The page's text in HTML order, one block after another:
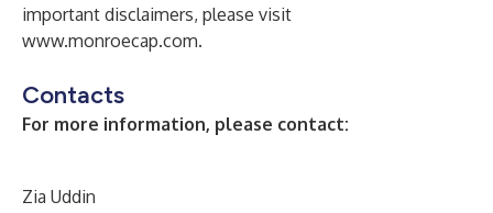
important disclaimers, please visit
www.monroecap.com.
Contacts
For more information, please contact:
Zia Uddin